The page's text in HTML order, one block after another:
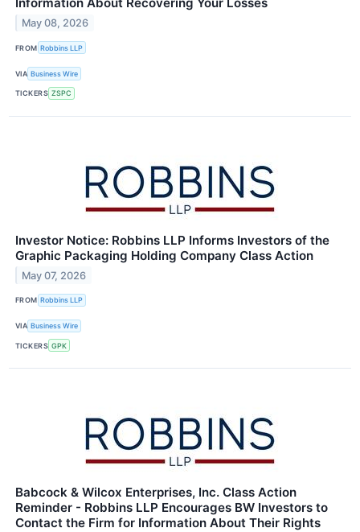
May 08, 2026
FROM Robbins LLP
VIA Business Wire
TICKERS ZSPC
Investor Notice: Robbins LLP Informs Investors of the
Graphic Packaging Holding Company Class Action
May 07, 2026
FROM Robbins LLP
VIA Business Wire
TICKERS GPK
Babcock & Wilcox Enterprises, Inc. Class Action
Reminder - Robbins LLP Encourages BW Investors to
Contact the Firm for Information About Their Rights